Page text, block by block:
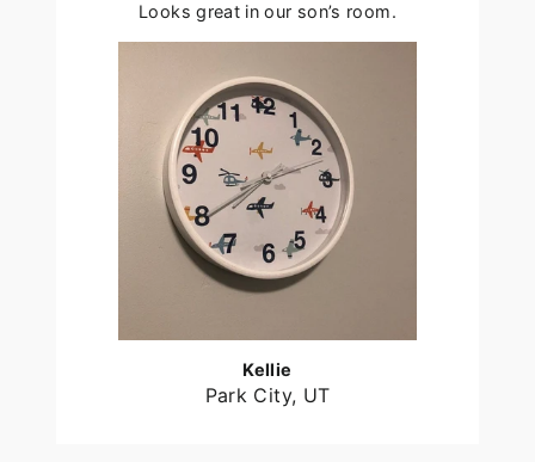
Looks great in our son’s room.
Kellie
Park City, UT